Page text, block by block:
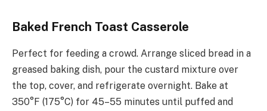
Baked French Toast Casserole
Perfect for feeding a crowd. Arrange sliced bread in a
greased baking dish, pour the custard mixture over
the top, cover, and refrigerate overnight. Bake at
350°F (175°C) for 45–55 minutes until puffed and